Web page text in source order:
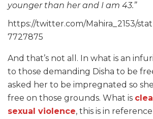
younger than her and I am 43.”
https://twitter.com/Mahira_2153/
7727875
And that’s not all. In what is an
to those demanding Disha to be
asked her to be impregnated so
free on those grounds. What is
sexual violence, this is in